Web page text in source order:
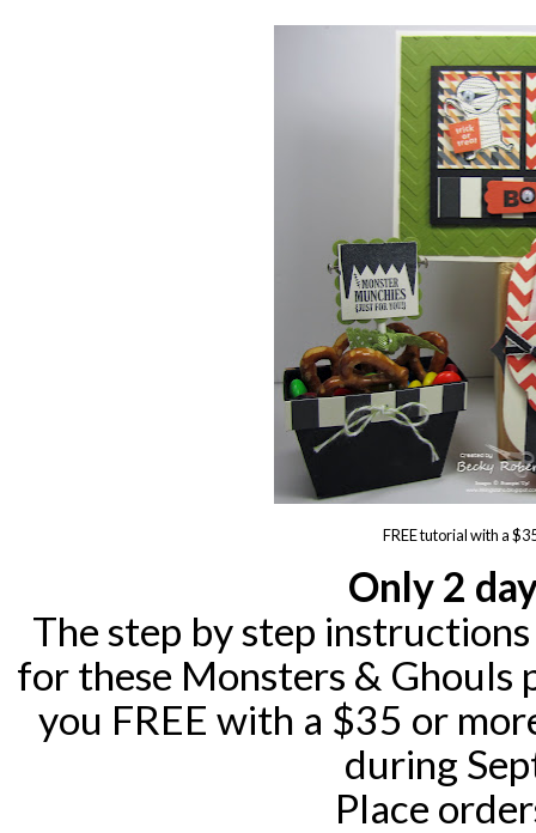
FREE tutorial with a
Only 2
The step by step
for these Monsters & Ghouls
you FREE with a $35 or
during
Place